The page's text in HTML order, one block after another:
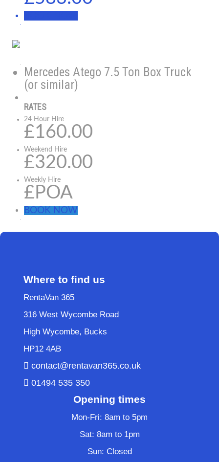
Mercedes Atego 7.5 Ton Box Truck
(or similar)
RATES
24 Hour Hire
£160.00
Weekend Hire
£320.00
Weekly Hire
£POA
BOOK NOW
Where to find us
RentaVan 365
316 West Wycombe Road
High Wycombe, Bucks
HP12 4AB
contact@rentavan365.co.uk
01494 535 350
Opening times
Mon-Fri: 8am to 5pm
Sat: 8am to 1pm
Sun: Closed